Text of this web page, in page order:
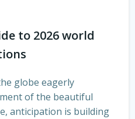
to 2026 world
globe eagerly
of the beautiful
anticipation is building